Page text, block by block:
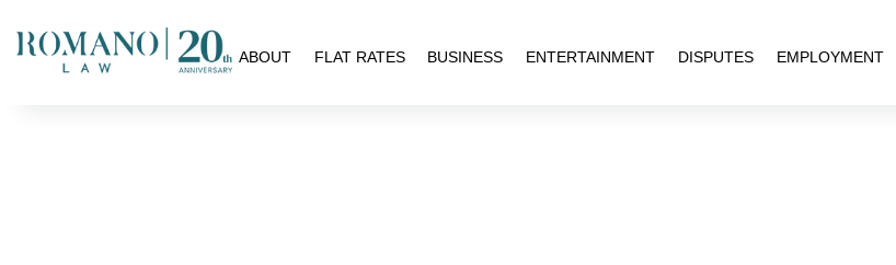
ABOUT FLAT RATES BUSINESS ENTERTAINMENT DISPUTES EMPLOYMENT